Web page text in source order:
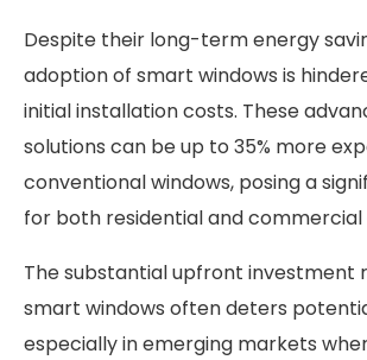
Despite their long-term energy
adoption of smart windows is
initial installation costs. These
solutions can be up to 35% more
conventional windows, posing a
for both residential and commercial
The substantial upfront investment
smart windows often deters
especially in emerging markets